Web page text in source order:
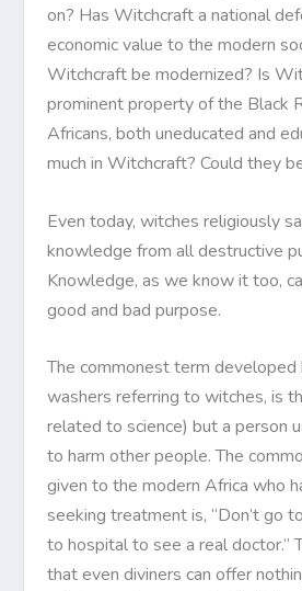
on? Has Witchcraft a national
economic value to the modern
Witchcraft be modernized? Is
prominent property of the Black
Africans, both uneducated and
much in Witchcraft? Could they
Even today, witches religiously
knowledge from all destructive
Knowledge, as we know it too,
good and bad purpose.
The commonest term developed
washers referring to witches, is
related to science) but a person
to harm other people. The
given to the modern Africa who
seeking treatment is, “Don’t go
to hospital to see a real doctor.”
that even diviners can offer